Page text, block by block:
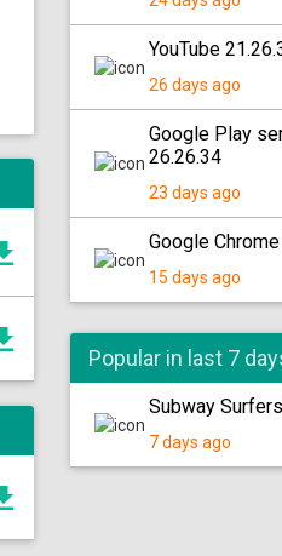
YouTube
26 days ago
Google Play
26.26.34
23 days ago
Google
15 days ago
Popular in last 7
Subway
7 days ago